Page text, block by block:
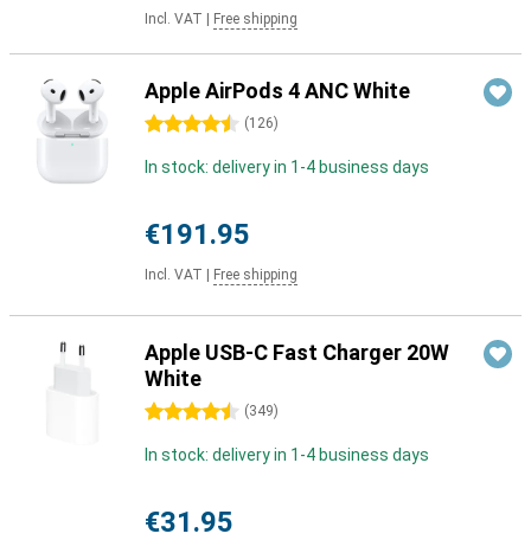
Incl. VAT Free shipping
Apple AirPods 4 ANC White
4.5 stars (126)
In stock: delivery in 1-4 business days
€191.95
Incl. VAT Free shipping
Apple USB-C Fast Charger 20W
White
4.5 stars (349)
In stock: delivery in 1-4 business days
€31.95